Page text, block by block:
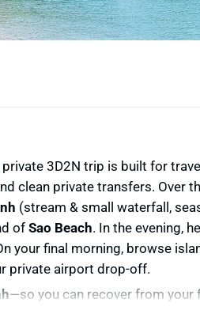
3D2N trip is built for
clean private transfers. Over
(stream & small waterfall,
ofSao Beach. In the evening,
your final morning, browse
private airport drop-off.
—so you can recover from your